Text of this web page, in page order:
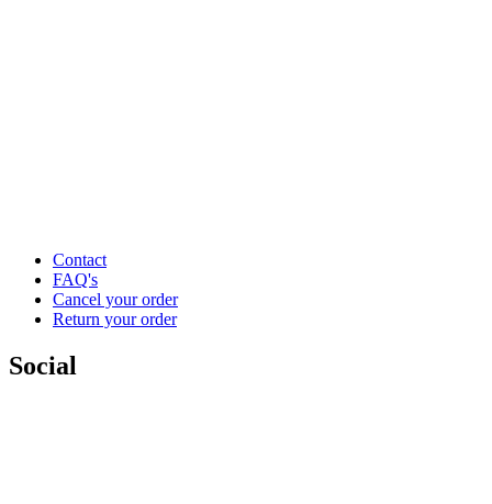
Contact
FAQ's
Cancel your order
Return your order
Social